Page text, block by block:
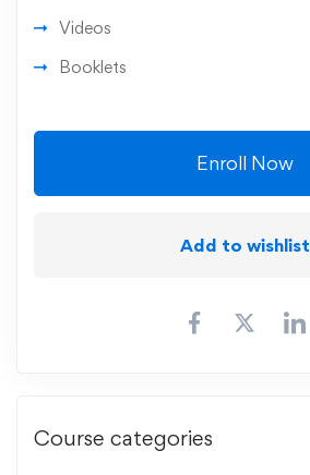
Videos
Booklets
Enroll Now
Add to wishlist
Course categories